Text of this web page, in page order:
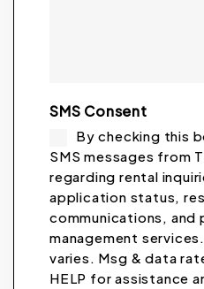
SMS Consent
By checking this
SMS messages from
regarding rental
application status,
communications, and
management
varies. Msg & data
HELP for assistance